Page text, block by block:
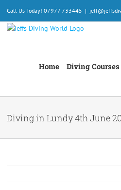
Call Us Today! 07977 733445 |
Home Diving Courses
Diving in Lundy 4th June